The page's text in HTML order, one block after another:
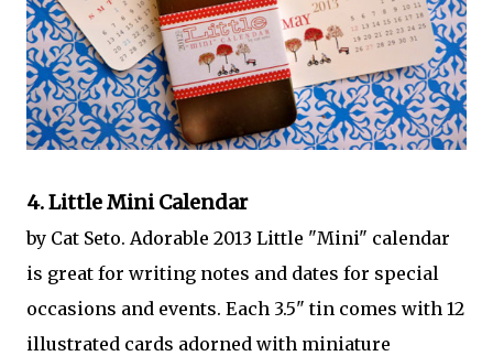
4. Little Mini Calendar
by Cat Seto. Adorable 2013 Little "Mini" calendar
is great for writing notes and dates for special
occasions and events. Each 3.5" tin comes with 12
illustrated cards adorned with miniature